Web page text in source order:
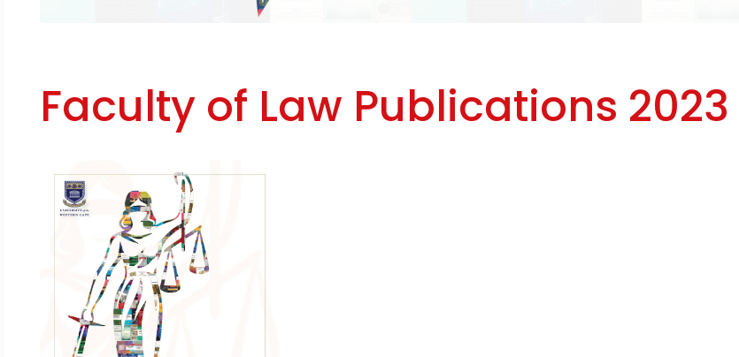
Faculty of Law Publications 2023